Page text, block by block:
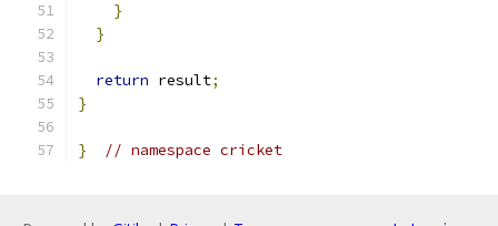
}
}
return result;
}
} // namespace cricket